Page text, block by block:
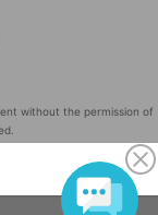
without the permission of
No. 5600161).
in Japan and in other